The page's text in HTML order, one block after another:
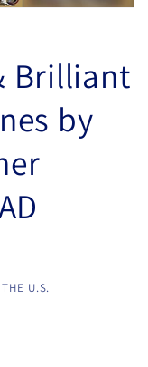
Brilliant
by
U.S.